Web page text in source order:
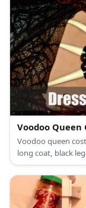
Voodoo Queen
Voodoo queen
long coat, black
hat, a day of the
a bone necklace